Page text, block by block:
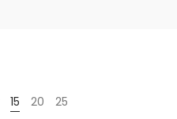
15 20 25